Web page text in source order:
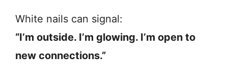
White nails can signal:
“I’m outside. I’m glowing. I’m open to
new connections.”